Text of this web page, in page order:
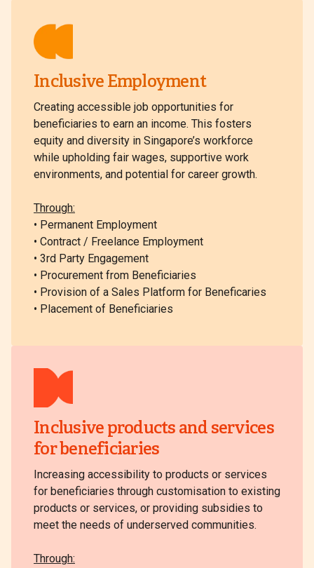
Inclusive Employment
Creating accessible job opportunities for
beneficiaries to earn an income. This fosters
equity and diversity in Singapore’s workforce
while upholding fair wages, supportive work
environments, and potential for career growth.
Through:
• Permanent Employment
• Contract / Freelance Employment
• 3rd Party Engagement
• Procurement from Beneficiaries
• Provision of a Sales Platform for Beneficaries
• Placement of Beneficiaries
Inclusive products and services
for beneficiaries
Increasing accessibility to products or services
for beneficiaries through customisation to existing
products or services, or providing subsidies to
meet the needs of underserved communities.
Through: